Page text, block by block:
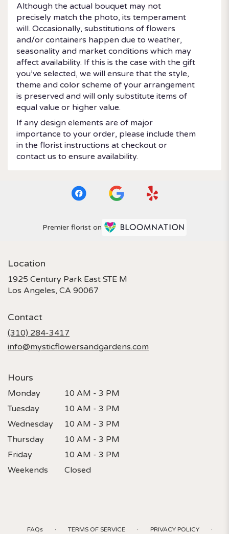
Although the actual bouquet may not
precisely match the photo, its temperament
will. Occasionally, substitutions of flowers
and/or containers happen due to weather,
seasonality and market conditions which may
affect availability. If this is the case with the gift
you’ve selected, we will ensure that the style,
theme and color scheme of your arrangement
is preserved and will only substitute items of
equal value or higher value.
If any design elements are of major
importance to your order, please include them
in the florist instructions at checkout or
contact us to ensure availability.
Premier florist on
Location
1925 Century Park East STE M
Los Angeles, CA 90067
Contact
(310) 284-3417
info@mysticflowersandgardens.com
Hours
Monday
10 AM - 3 PM
Tuesday
10 AM - 3 PM
Wednesday
10 AM - 3 PM
Thursday
10 AM - 3 PM
Friday
10 AM - 3 PM
Weekends
Closed
FAQs · TERMS OF SERVICE · PRIVACY POLICY ·